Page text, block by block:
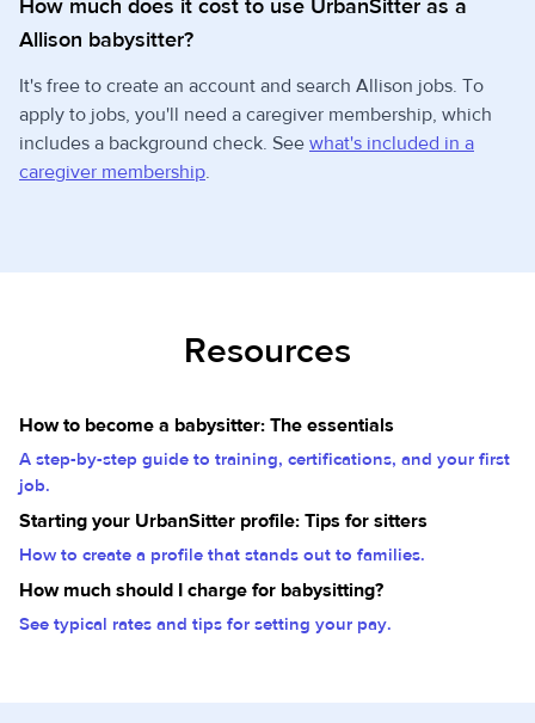
How much does it cost to use UrbanSitter as a
Allison babysitter?
It's free to create an account and search Allison jobs. To
apply to jobs, you'll need a caregiver membership, which
includes a background check. See what's included in a
caregiver membership.
Resources
How to become a babysitter: The essentials
A step-by-step guide to training, certifications, and your first
job.
Starting your UrbanSitter profile: Tips for sitters
How to create a profile that stands out to families.
How much should I charge for babysitting?
See typical rates and tips for setting your pay.